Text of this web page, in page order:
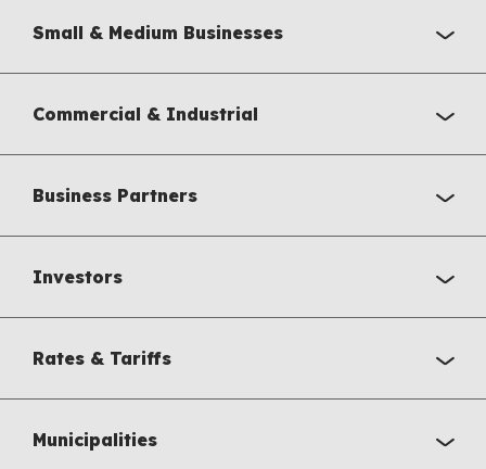
Small & Medium Businesses
Commercial & Industrial
Business Partners
Investors
Rates & Tariffs
Municipalities